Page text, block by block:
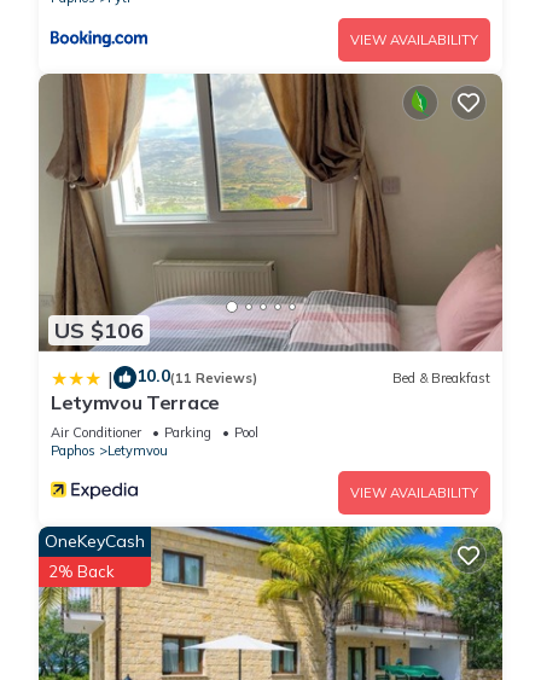
details and are regarded as “accurate”. If you have any
concerns about the information or accuracy describing this
VIEW AVAILABILITY
US $106
| 10.0(11 Reviews) Bed & Breakfast
Letymvou Terrace
Air Conditioner Parking
Pool
Paphos
Letymvou
VIEW AVAILABILITY
OneKeyCash
2% Back